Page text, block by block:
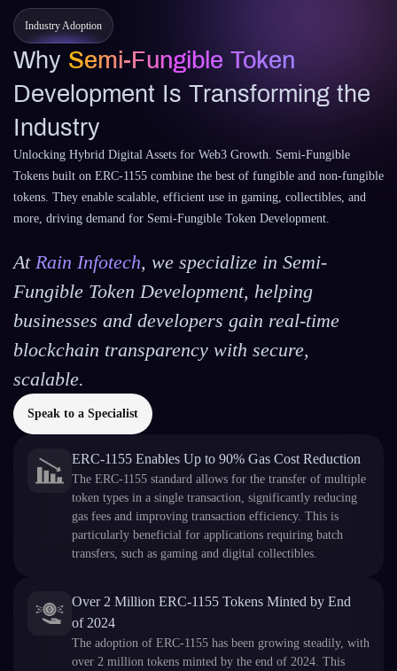
Industry Adoption
Why Semi-Fungible Token
Development Is Transforming the
Industry
Unlocking Hybrid Digital Assets for Web3 Growth. Semi-Fungible
Tokens built on ERC-1155 combine the best of fungible and non-fungible
tokens. They enable scalable, efficient use in gaming, collectibles, and
more, driving demand for Semi-Fungible Token Development.
At Rain Infotech, we specialize in Semi-
Fungible Token Development, helping
businesses and developers gain real-time
blockchain transparency with secure,
scalable.
Speak to a Specialist
ERC-1155 Enables Up to 90% Gas Cost Reduction
The ERC-1155 standard allows for the transfer of multiple
token types in a single transaction, significantly reducing
gas fees and improving transaction efficiency. This is
particularly beneficial for applications requiring batch
transfers, such as gaming and digital collectibles.
Over 2 Million ERC-1155 Tokens Minted by End
of 2024
The adoption of ERC-1155 has been growing steadily, with
over 2 million tokens minted by the end of 2024. This